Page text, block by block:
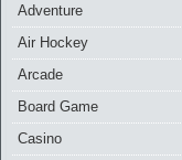
Adventure
Air Hockey
Arcade
Board Game
Casino